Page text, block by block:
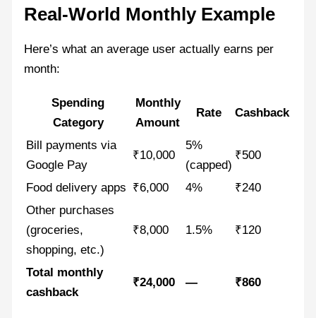
Real-World Monthly Example
Here’s what an average user actually earns per
month:
Spending
Category
Monthly
Amount
Rate Cashback
Bill payments via
Google Pay
₹10,000
5%
(capped)
₹500
Food delivery apps ₹6,000 4%
₹240
Other purchases
(groceries,
shopping, etc.)
₹8,000 1.5% ₹120
Total monthly
cashback
₹24,000 — ₹860